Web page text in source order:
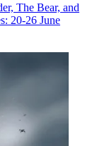
The Bear, and
20-26 June